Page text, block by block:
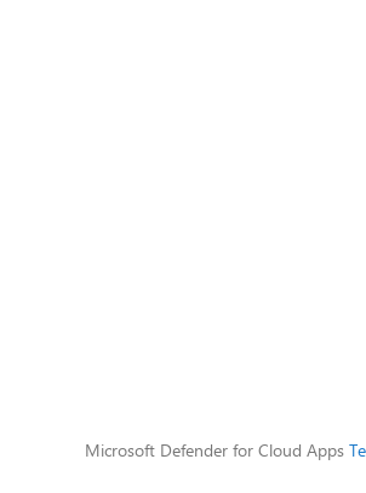
Microsoft Defender for Cloud Apps